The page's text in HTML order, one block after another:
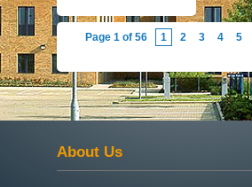
Page 1 of 56 1 2 3 4 5
About Us